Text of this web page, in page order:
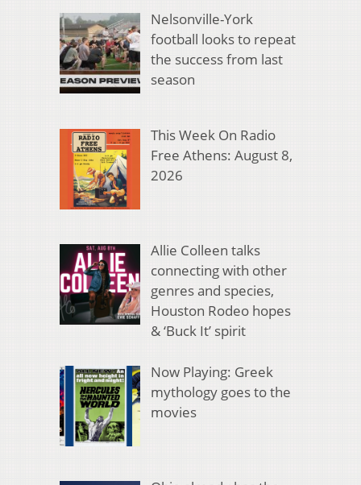
Nelsonville-York
football looks to repeat
the success from last
season
This Week On Radio
Free Athens: August 8,
2026
Allie Colleen talks
connecting with other
genres and species,
Houston Rodeo hopes
& ‘Buck It’ spirit
Now Playing: Greek
mythology goes to the
movies